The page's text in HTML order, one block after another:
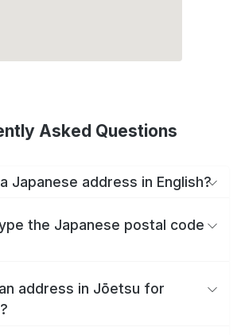
Asked Questions
Japanese address in English?
the Japanese postal code
address in Jōetsu for